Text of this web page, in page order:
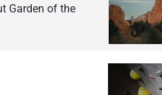
Garden of the